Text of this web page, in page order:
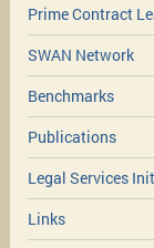
Prime Contract
SWAN Network
Benchmarks
Publications
Legal Services
Links